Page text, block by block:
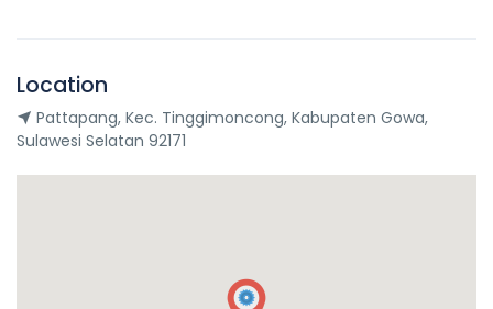
Location
Pattapang, Kec. Tinggimoncong, Kabupaten Gowa,
Sulawesi Selatan 92171